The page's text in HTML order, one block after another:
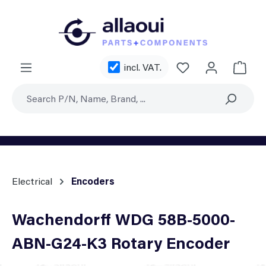
incl. VAT. You have 0
Electrical Encoders
Wachendorff WDG 58B-5000-
ABN-G24-K3 Rotary Encoder